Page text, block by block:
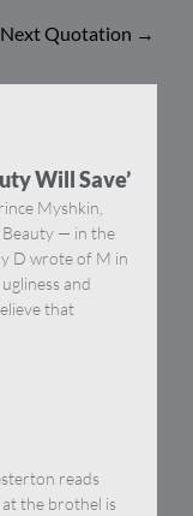
Next Quotation →
Will Save’
Myshkin,
Beauty — in the
D wrote of M in
and
that
reads
the brothel is